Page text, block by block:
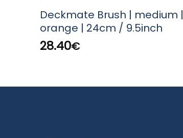
Deckmate Brush | medium |
orange | 24cm / 9.5inch
28.40€